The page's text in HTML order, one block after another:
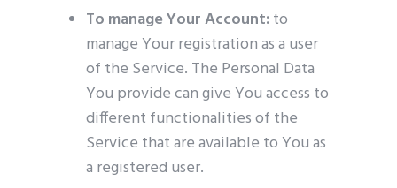
To manage Your Account:to
manage Your registration as a user
of the Service. The Personal Data
You provide can give You access to
different functionalities of the
Service that are available to You as
a registered user.